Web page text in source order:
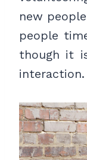
new
people
though it
interaction.